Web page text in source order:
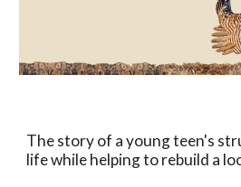
The story of a young teen's
life while helping to rebuild a